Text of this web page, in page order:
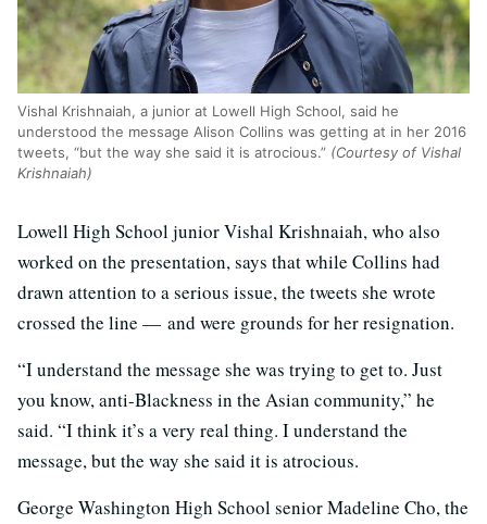
Vishal Krishnaiah, a junior at Lowell High School, said he
understood the message Alison Collins was getting at in her 2016
tweets, “but the way she said it is atrocious.” (Courtesy of Vishal
Krishnaiah)
Lowell High School junior Vishal Krishnaiah, who also
worked on the presentation, says that while Collins had
drawn attention to a serious issue, the tweets she wrote
crossed the line — and were grounds for her resignation.
“I understand the message she was trying to get to. Just
you know, anti-Blackness in the Asian community,” he
said. “I think it’s a very real thing. I understand the
message, but the way she said it is atrocious.
George Washington High School senior Madeline Cho, the